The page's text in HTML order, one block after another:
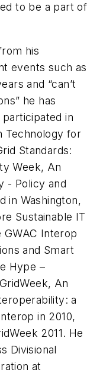
to be a part of
his
events such as
and “can’t
he has
in
Technology for
Standards:
Week, An
- Policy and
in Washington,
Sustainable IT
GWAC Interop
and Smart
Hype –
An
a
in 2010,
2011. He
Divisional
at